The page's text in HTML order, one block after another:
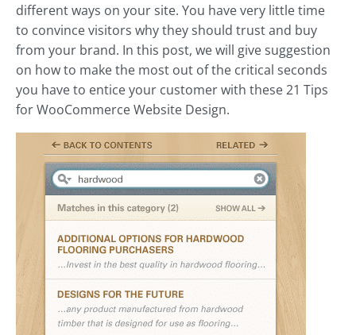
different ways on your site. You have very little time
to convince visitors why they should trust and buy
from your brand. In this post, we will give suggestion
on how to make the most out of the critical seconds
you have to entice your customer with these 21 Tips
for WooCommerce Website Design.